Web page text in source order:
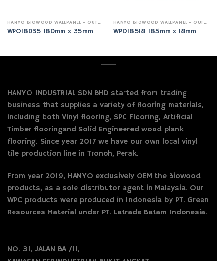
HANYO BIOWOOD WALLPANEL - OUTDOOR
WPO18035 180mm x 35mm
HANYO BIOWOOD WALLPANEL - OUTDOOR
WPO18518 185mm x 18mm
HANYO INDUSTRIAL SDN BHD started from trading
business that supplies a variety of flooring materials,
including both Vinyl flooring, SPC Flooring, Artificial
Timber flooringand Solid Engineered wood plank
flooring. Since year 2017 we have our own local vinyl
tile production line in Tronoh, Perak.
From year 2019, HANYO exclusively OEM the Biowood
products, as a sole distributor agent in Malaysia. Our
WPC products were produced in Indonesia by PT. Green
Resources Material under PT. Latrade Batam Indonesia.
NO. 31, JALAN BA /11,